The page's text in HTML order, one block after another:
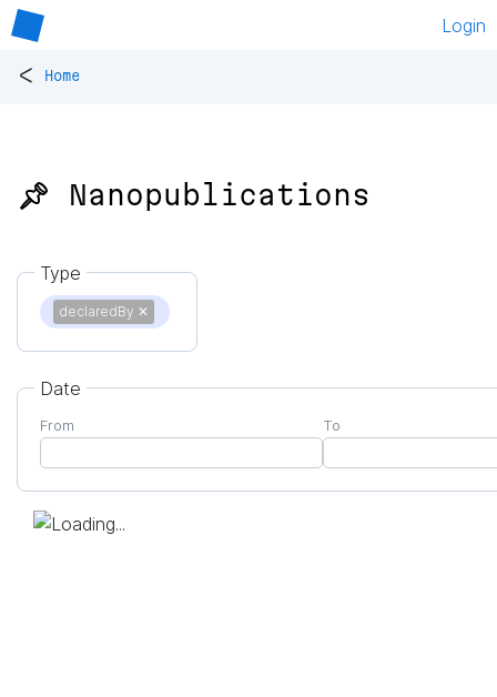
Login
< Home
📌 Nanopublications
Type
declaredBy ✕
Date
From To